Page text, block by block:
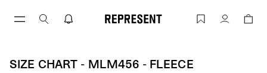
Size Chart - MLM456 - FleeceAccount
SIZE CHART - MLM456 - FLEECE